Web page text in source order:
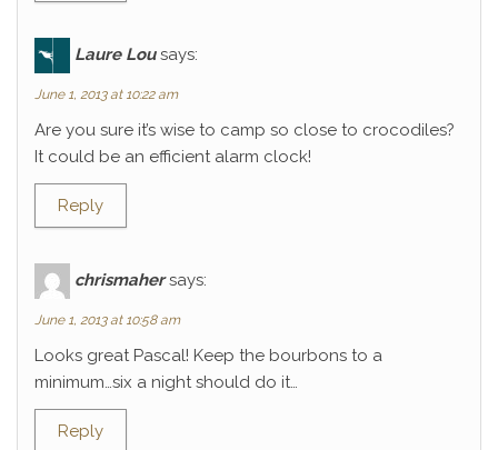
Laure Lou says:
June 1, 2013 at 10:22 am
Are you sure it’s wise to camp so close to crocodiles?
It could be an efficient alarm clock!
Reply
chrismaher says:
June 1, 2013 at 10:58 am
Looks great Pascal! Keep the bourbons to a
minimum…six a night should do it…
Reply